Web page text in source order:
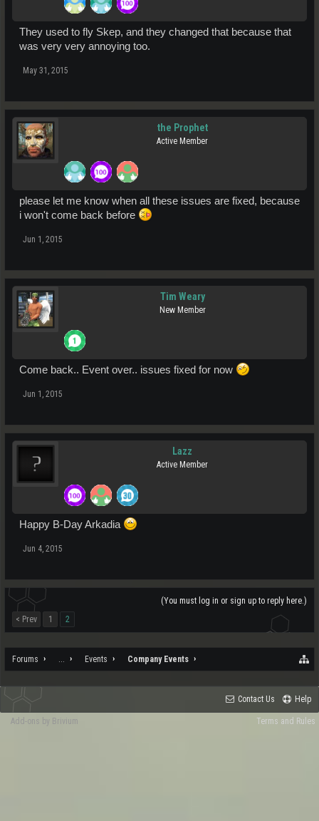
They used to fly Skep, and they changed that because that
was very very annoying too.
May 31, 2015
the Prophet
Active Member
please let me know when all these issues are fixed, because
i won't come back before
Jun 1, 2015
Tim Weary
New Member
Come back.. Event over.. issues fixed for now
Jun 1, 2015
Lazz
Active Member
Happy B-Day Arkadia
Jun 4, 2015
(You must log in or sign up to reply here.)
< Prev
1 2
Forums ... Events Company Events
Contact Us Help
Terms and Rules
Add-ons by Brivium